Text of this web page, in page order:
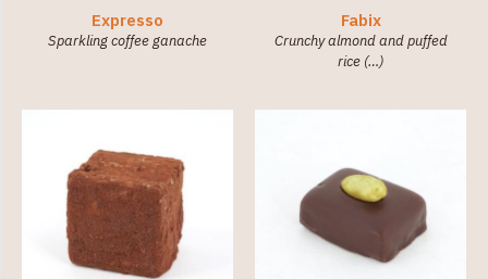
Expresso
Sparkling coffee ganache
Fabix
Crunchy almond and puffed
rice (…)